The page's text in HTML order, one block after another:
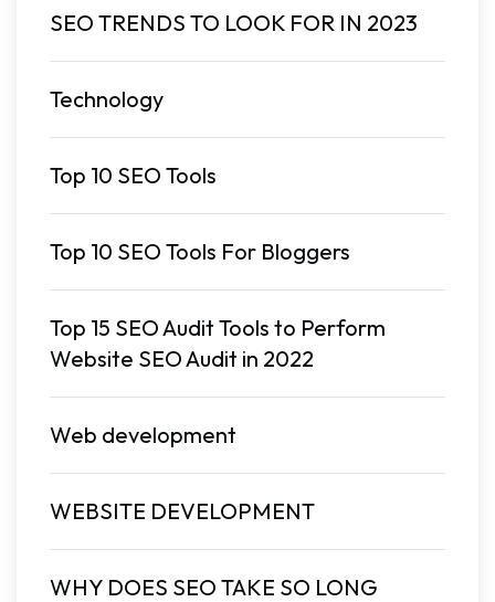
SEO TRENDS TO LOOK FOR IN 2023
Technology
Top 10 SEO Tools
Top 10 SEO Tools For Bloggers
Top 15 SEO Audit Tools to Perform
Website SEO Audit in 2022
Web development
WEBSITE DEVELOPMENT
WHY DOES SEO TAKE SO LONG